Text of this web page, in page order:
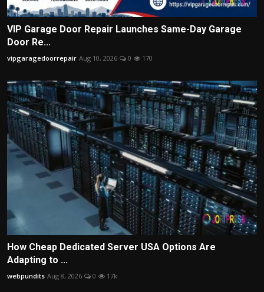
VIP Garage Door Repair Launches Same-Day Garage
Door Re...
vipgaragedoorrepair Aug 10, 2026 0 170
How Cheap Dedicated Server USA Options Are
Adapting to ...
webpundits Aug 8, 2026 0 17k